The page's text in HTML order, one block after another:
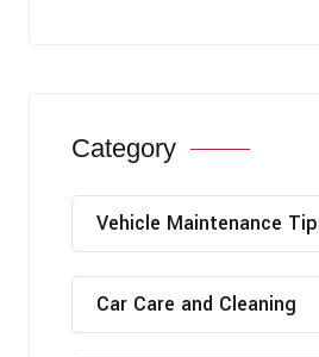
Category
Vehicle Maintenance
Car Care and Cleaning